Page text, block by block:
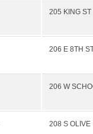
205 KING ST
206 E 8TH
206 W
208 S OLIVE